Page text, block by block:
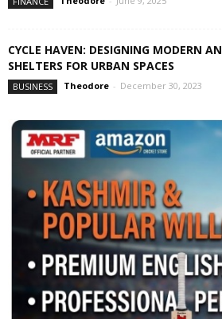
CYCLE HAVEN: DESIGNING MODERN
SHELTERS FOR URBAN SPACES
BUSINESS Theodore - December 30, 2023